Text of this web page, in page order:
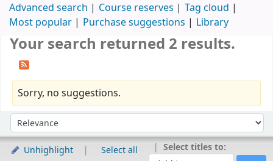
Advanced search Course reserves
Tag cloud
Most popular
Purchase suggestions Library
Your search returned 2 results.
Sorry, no suggestions.
Sort by:
Unhighlight
Select all
Select titles to: